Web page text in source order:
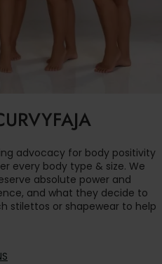
advocacy for body positivity
every body type & size. We
absolute power and
and what they decide to
stilettos or shapewear to help